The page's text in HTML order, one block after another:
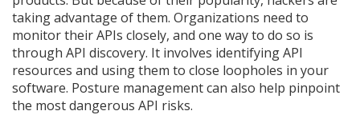
taking advantage of them. Organizations need to
monitor their APIs closely, and one way to do so is
through API discovery. It involves identifying API
resources and using them to close loopholes in your
software. Posture management can also help pinpoint
the most dangerous API risks.